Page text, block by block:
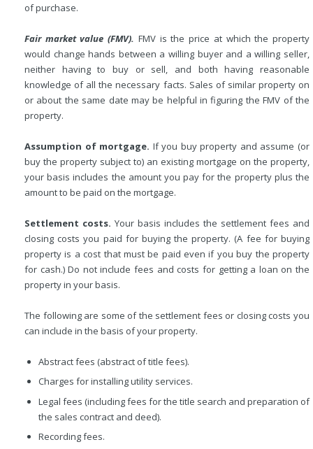
of purchase.
Fair market value (FMV). FMV is the price at which the property
would change hands between a willing buyer and a willing seller,
neither having to buy or sell, and both having reasonable
knowledge of all the necessary facts. Sales of similar property on
or about the same date may be helpful in figuring the FMV of the
property.
Assumption of mortgage. If you buy property and assume (or
buy the property subject to) an existing mortgage on the property,
your basis includes the amount you pay for the property plus the
amount to be paid on the mortgage.
Settlement costs. Your basis includes the settlement fees and
closing costs you paid for buying the property. (A fee for buying
property is a cost that must be paid even if you buy the property
for cash.) Do not include fees and costs for getting a loan on the
property in your basis.
The following are some of the settlement fees or closing costs you
can include in the basis of your property.
Abstract fees (abstract of title fees).
Charges for installing utility services.
Legal fees (including fees for the title search and preparation of
the sales contract and deed).
Recording fees.